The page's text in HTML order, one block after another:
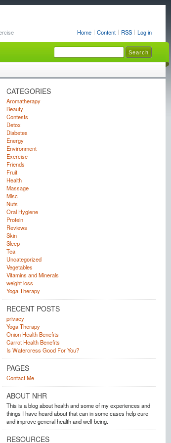
Home Content RSS Log in
CATEGORIES
Aromatherapy
Beauty
Contests
Detox
Diabetes
Energy
Environment
Exercise
Friends
Fruit
Health
Massage
Misc
Nuts
Oral Hygiene
Protein
Reviews
Skin
Sleep
Tea
Uncategorized
Vegetables
Vitamins and Minerals
weight loss
Yoga Therapy
RECENT POSTS
privacy
Yoga Therapy
Onion Health Benefits
Carrot Health Benefits
Is Watercress Good For You?
PAGES
Contact Me
ABOUT NHR
This is a blog about health and some of my experiences and
things I have heard about that can in some cases help cure
and improve general health and well-being.
RESOURCES